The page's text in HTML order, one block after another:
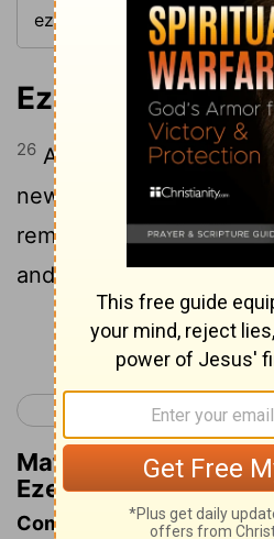
Ezekiel 36:26
26 And I will give you a
new spirit I will put
remove the heart of
and give you a heart of
Continue
< Ezekiel 35
Matthew Henry's
Ezekiel 36:26
Commentary on Ezekiel